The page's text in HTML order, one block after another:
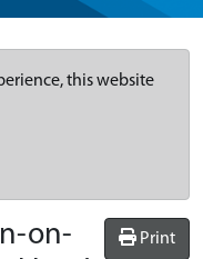
this website
Print
on-